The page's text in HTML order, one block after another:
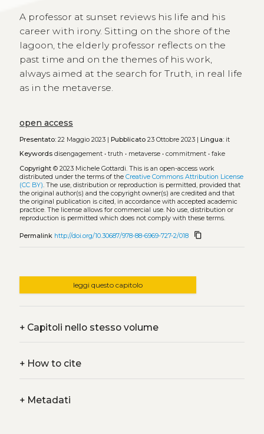
A professor at sunset reviews his life and his
career with irony. Sitting on the shore of the
lagoon, the elderly professor reflects on the
past time and on the themes of his work,
always aimed at the search for Truth, in real life
as in the metaverse.
open access
Presentato:22 Maggio 2023 | Pubblicato23 Ottobre 2023 | Lingua:it
Keywords disengagement• truth • metaverse• commitment• fake
Copyright© 2023 Michele Gottardi. This is an open-access work
distributed under the terms of the Creative Commons Attribution License
(CC BY). The use, distribution or reproduction is permitted, provided that
the original author(s) and the copyright owner(s) are credited and that
the original publication is cited, in accordance with accepted academic
practice. The license allows for commercial use. No use, distribution or
reproduction is permitted which does not comply with these terms.
Permalink http://doi.org/10.30687/978-88-6969-727-2/018 content_copy
leggi questo capitolo
+Capitoli nello stesso volume
+How to cite
+Metadati